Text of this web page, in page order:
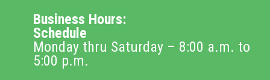
Business Hours:
Schedule
Monday thru Saturday – 8:00 a.m. to
5:00 p.m.